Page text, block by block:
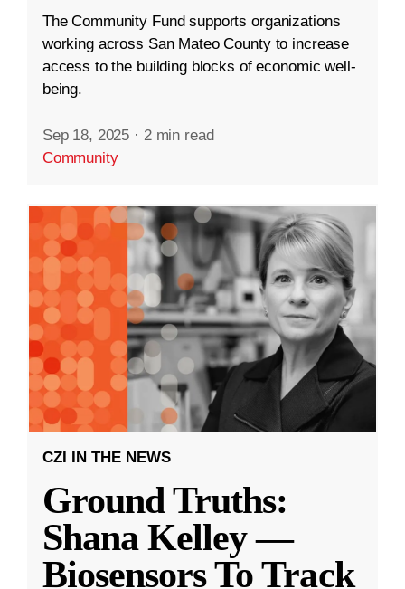
The Community Fund supports organizations
working across San Mateo County to increase
access to the building blocks of economic well-
being.
Sep 18, 2025 · 2 min read
Community
CZI IN THE NEWS
Ground Truths:
Shana Kelley —
Biosensors To Track